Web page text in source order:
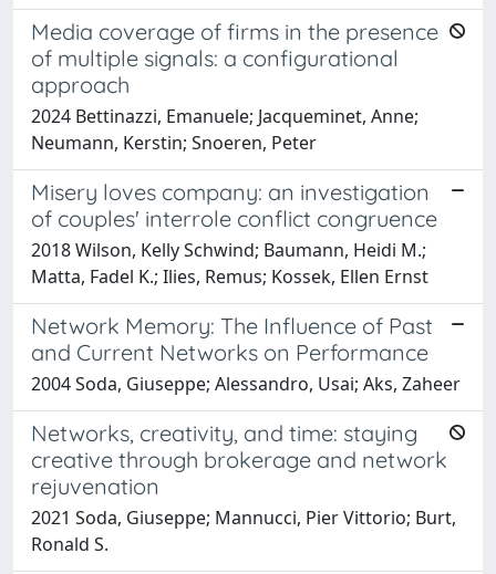
Media coverage of firms in the presence
of multiple signals: a configurational
approach
2024 Bettinazzi, Emanuele; Jacqueminet, Anne;
Neumann, Kerstin; Snoeren, Peter
Misery loves company: an investigation
of couples' interrole conflict congruence
2018 Wilson, Kelly Schwind; Baumann, Heidi M.;
Matta, Fadel K.; Ilies, Remus; Kossek, Ellen Ernst
Network Memory: The Influence of Past
and Current Networks on Performance
2004 Soda, Giuseppe; Alessandro, Usai; Aks, Zaheer
Networks, creativity, and time: staying
creative through brokerage and network
rejuvenation
2021 Soda, Giuseppe; Mannucci, Pier Vittorio; Burt,
Ronald S.